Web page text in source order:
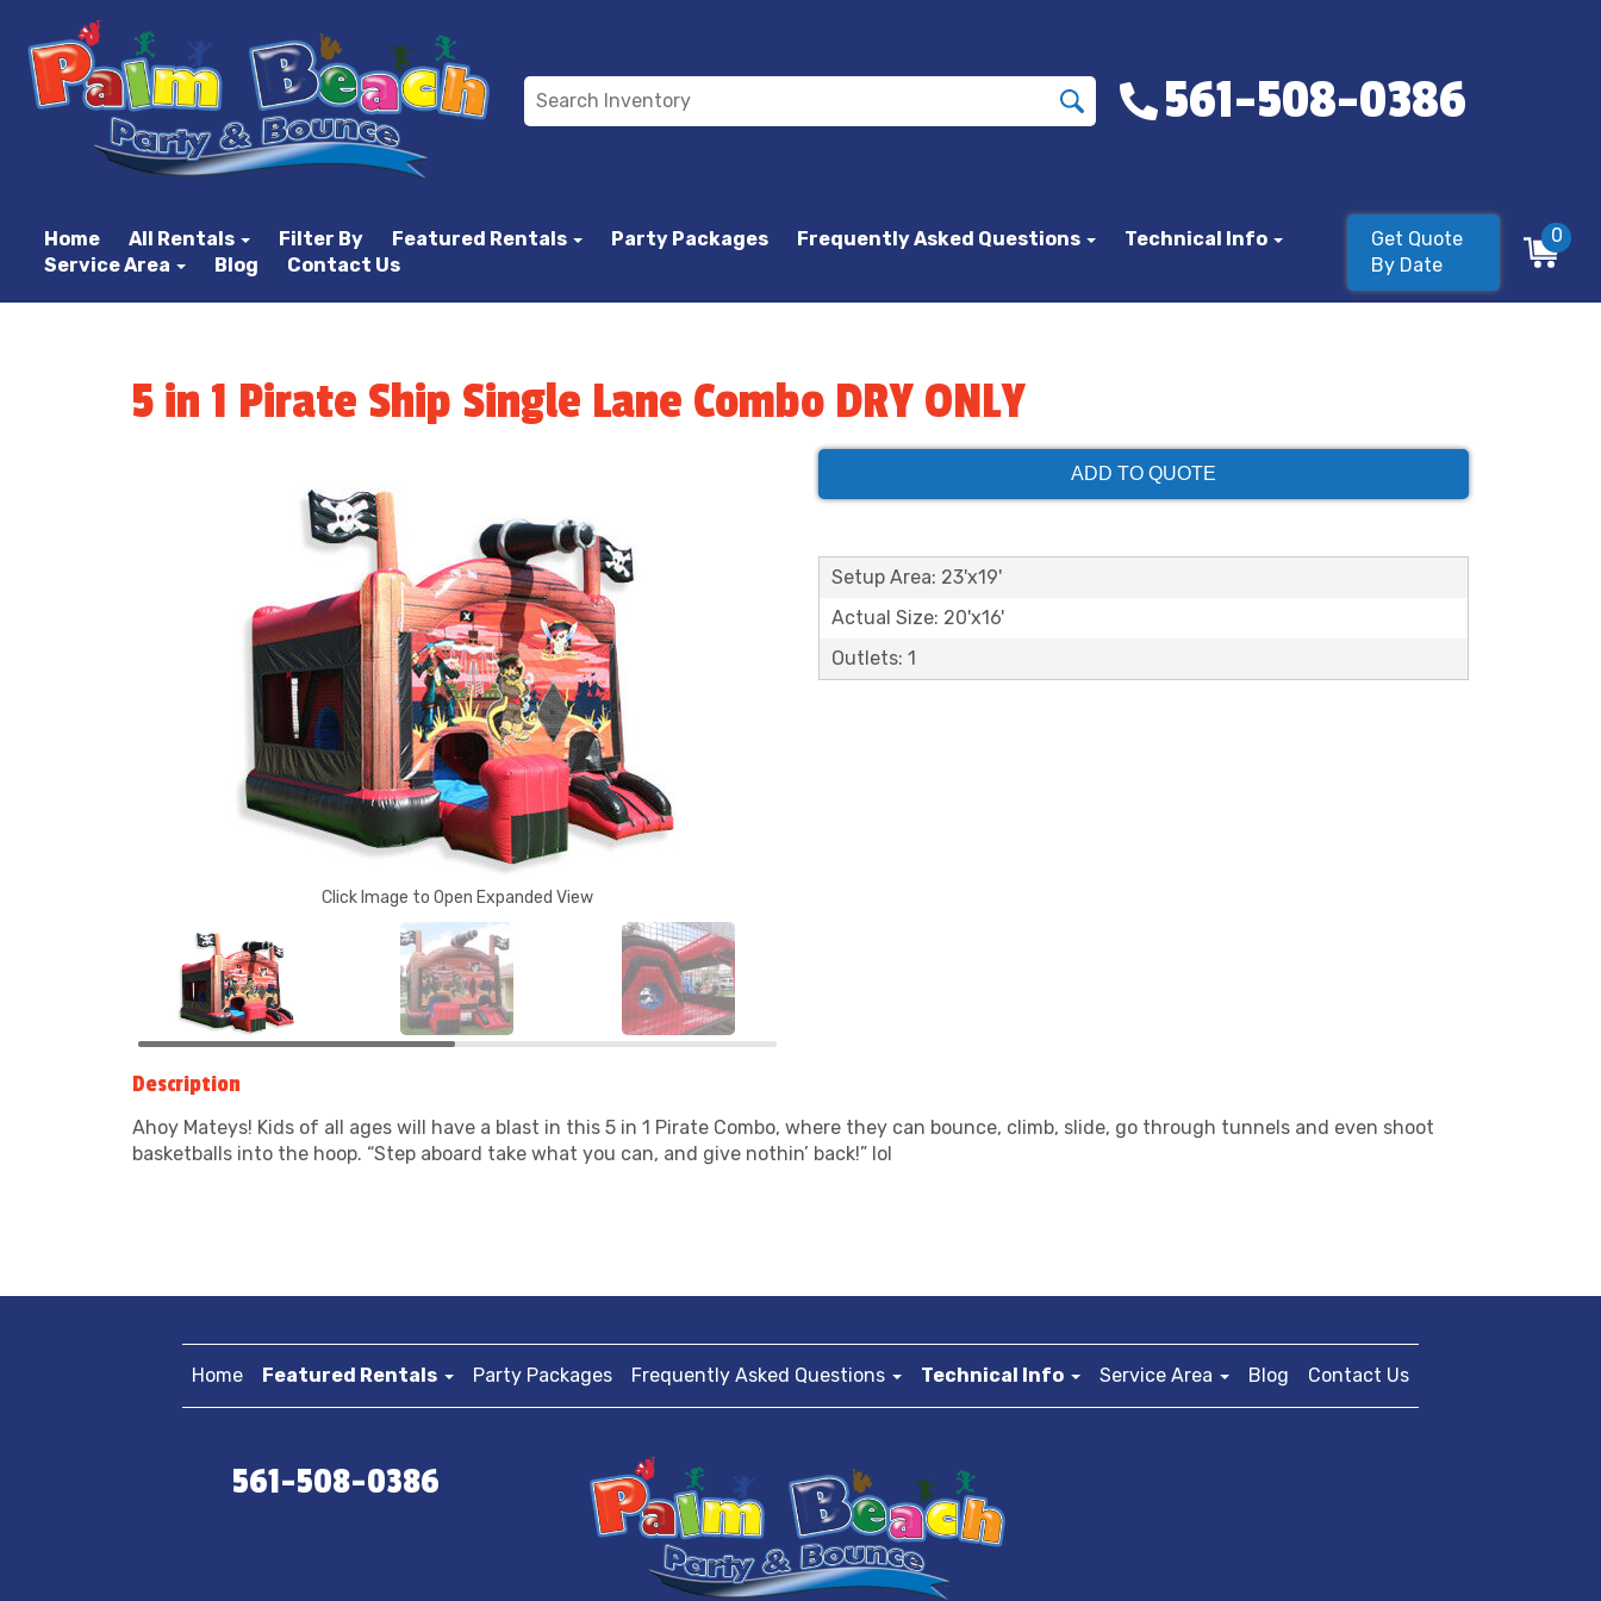
561-508-0386
Home All Rentals Filter By Featured Rentals Party Packages Frequently Asked Questions
Technical Info
Service Area
Blog Contact Us
Get Quote
By Date
0
5 in 1 Pirate Ship Single Lane Combo DRY ONLY
Click Image to Open Expanded View
ADD TO QUOTE
Setup Area: 23'x19'
Actual Size: 20'x16'
Outlets: 1
Description
Ahoy Mateys! Kids of all ages will have a blast in this 5 in 1 Pirate Combo, where they can bounce, climb, slide, go through tunnels and even shoot
basketballs into the hoop. “Step aboard take what you can, and give nothin’ back!” lol
Home Featured Rentals Party Packages Frequently Asked Questions Technical Info Service Area Blog Contact Us
561-508-0386